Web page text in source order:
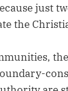
just
the